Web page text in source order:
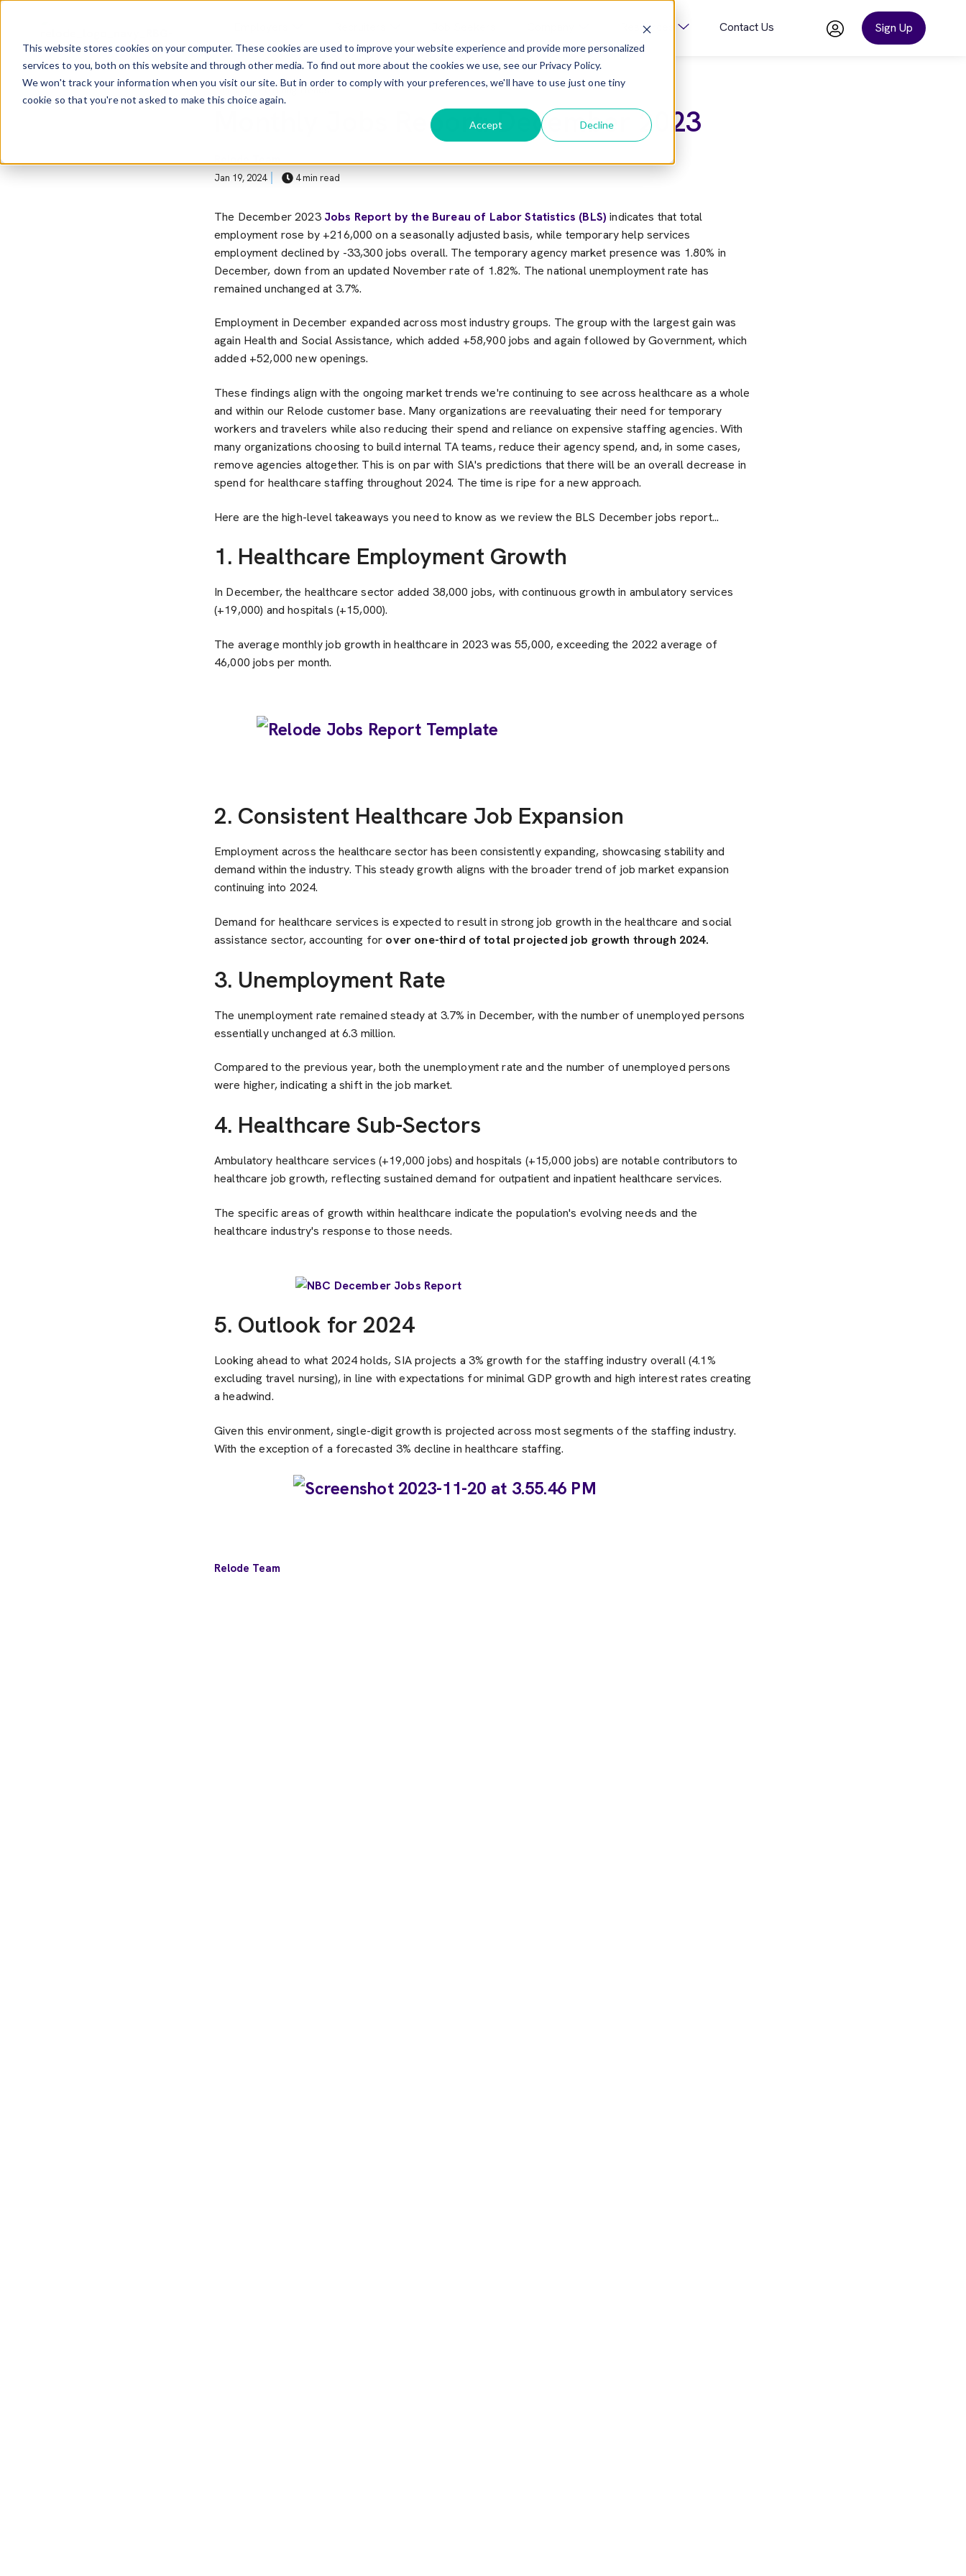
This website stores cookies on your computer. These cookies are used to improve your website experience and provide more personalized
services to you, both on this website and through other media. To find out more about the cookies we use, see our Privacy Policy.
We won't track your information when you visit our site. But in order to comply with your preferences, we'll have to use just one tiny
cookie so that you're not asked to make this choice again.
Accept Decline
Skip to main content
Show Submenu For EmployersShow Submenu For Recruiters Show Submenu For Company
Resources Contact Us Sign Up
Post Tags
Healthcare Hiring Trends
Monthly Jobs Report: December 2023
Relode Team
Jan 19, 2024 4 min read
The December 2023 Jobs Report by the Bureau of Labor Statistics (BLS)indicates that total
employment rose by +216,000 on a seasonally adjusted basis, while temporary help services
employment declined by -33,300 jobs overall. The temporary agency market presence was 1.80% in
December, down from an updated November rate of 1.82%. The national unemployment rate has
remained unchanged at 3.7%.
Employment in December expanded across most industry groups. The group with the largest gain was
again Health and Social Assistance, which added +58,900 jobs and again followed by Government, which
added +52,000 new openings.
These findings align with the ongoing market trends we're continuing to see across healthcare as a whole
and within our Relode customer base. Many organizations are reevaluating their need for temporary
workers and travelers while also reducing their spend and reliance on expensive staffing agencies. With
many organizations choosing to build internal TA teams, reduce their agency spend, and, in some cases,
remove agencies altogether. This is on par with SIA's predictions that there will be an overall decrease in
spend for healthcare staffing throughout 2024. The time is ripe for a new approach.
Here are the high-level takeaways you need to know as we review the BLS December jobs report...
1. Healthcare Employment Growth
In December, the healthcare sector added 38,000 jobs, with continuous growth in ambulatory services
(+19,000) and hospitals (+15,000).
The average monthly job growth in healthcare in 2023 was 55,000, exceeding the 2022 average of
46,000 jobs per month.
2. Consistent Healthcare Job Expansion
Employment across the healthcare sector has been consistently expanding, showcasing stability and
demand within the industry. This steady growth aligns with the broader trend of job market expansion
continuing into 2024.
Demand for healthcare services is expected to result in strong job growth in the healthcare and social
assistance sector, accounting for over one-third of total projected job growth through 2024.
3. Unemployment Rate
The unemployment rate remained steady at 3.7% in December, with the number of unemployed persons
essentially unchanged at 6.3 million.
Compared to the previous year, both the unemployment rate and the number of unemployed persons
were higher, indicating a shift in the job market.
4. Healthcare Sub-Sectors
Ambulatory healthcare services (+19,000 jobs) and hospitals (+15,000 jobs) are notable contributors to
healthcare job growth, reflecting sustained demand for outpatient and inpatient healthcare services.
The specific areas of growth within healthcare indicate the population's evolving needs and the
healthcare industry's response to those needs.
5. Outlook for 2024
Looking ahead to what 2024 holds, SIA projects a 3% growth for the staffing industry overall (4.1%
excluding travel nursing), in line with expectations for minimal GDP growth and high interest rates creating
a headwind.
Given this environment, single-digit growth is projected across most segments of the staffing industry.
With the exception of a forecasted 3% decline in healthcare staffing.
Relode Team